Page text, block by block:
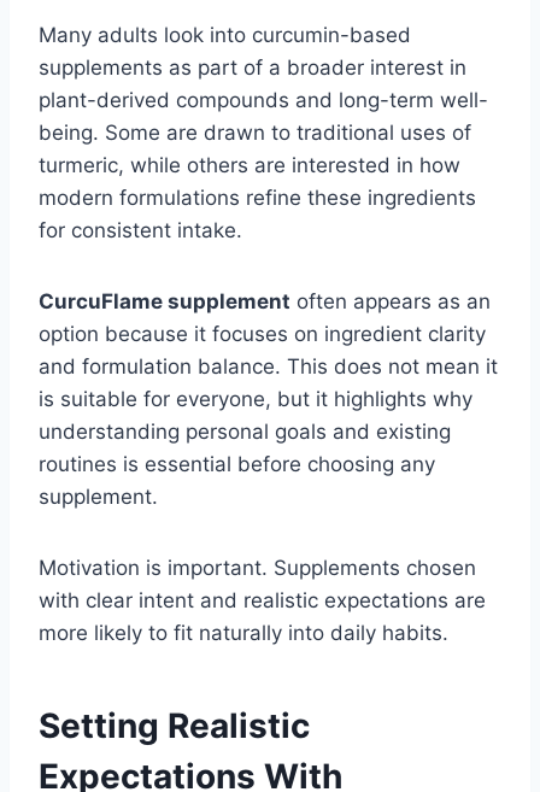
Many adults look into curcumin-based
supplements as part of a broader interest in
plant-derived compounds and long-term well-
being. Some are drawn to traditional uses of
turmeric, while others are interested in how
modern formulations refine these ingredients
for consistent intake.
CurcuFlame supplement often appears as an
option because it focuses on ingredient clarity
and formulation balance. This does not mean it
is suitable for everyone, but it highlights why
understanding personal goals and existing
routines is essential before choosing any
supplement.
Motivation is important. Supplements chosen
with clear intent and realistic expectations are
more likely to fit naturally into daily habits.
Setting Realistic
Expectations With